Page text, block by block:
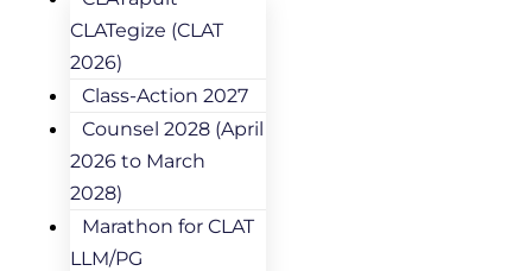
CLATegize (CLAT
2026)
Class-Action 2027
Counsel 2028 (April
2026 to March
2028)
Marathon for CLAT
LLM/PG